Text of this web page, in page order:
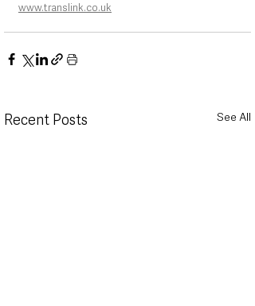
www.translink.co.uk
Recent Posts See All